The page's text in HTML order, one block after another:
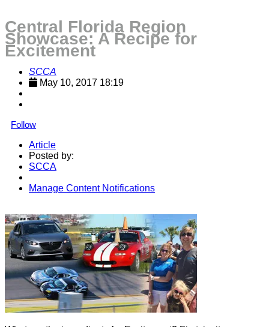
Central Florida Region
Showcase: A Recipe for
Excitement
SCCA
May 10, 2017 18:19
Follow
Article
Posted by:
SCCA
Manage Content Notifications